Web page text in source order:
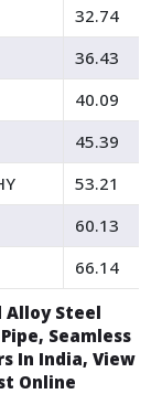
32.74
36.43
40.09
45.39
53.21
60.13
66.14
Alloy Steel
Seamless
In India, View
Online